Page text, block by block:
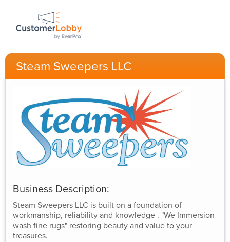
Steam Sweepers LLC
Business Description:
Steam Sweepers LLC is built on a foundation of
workmanship, reliability and knowledge . "We Immersion
wash fine rugs" restoring beauty and value to your
treasures.